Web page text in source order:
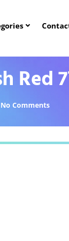
Red
No Comments